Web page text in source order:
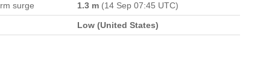
surge 1.3 m (14 Sep 07:45 UTC)
Low (United States)